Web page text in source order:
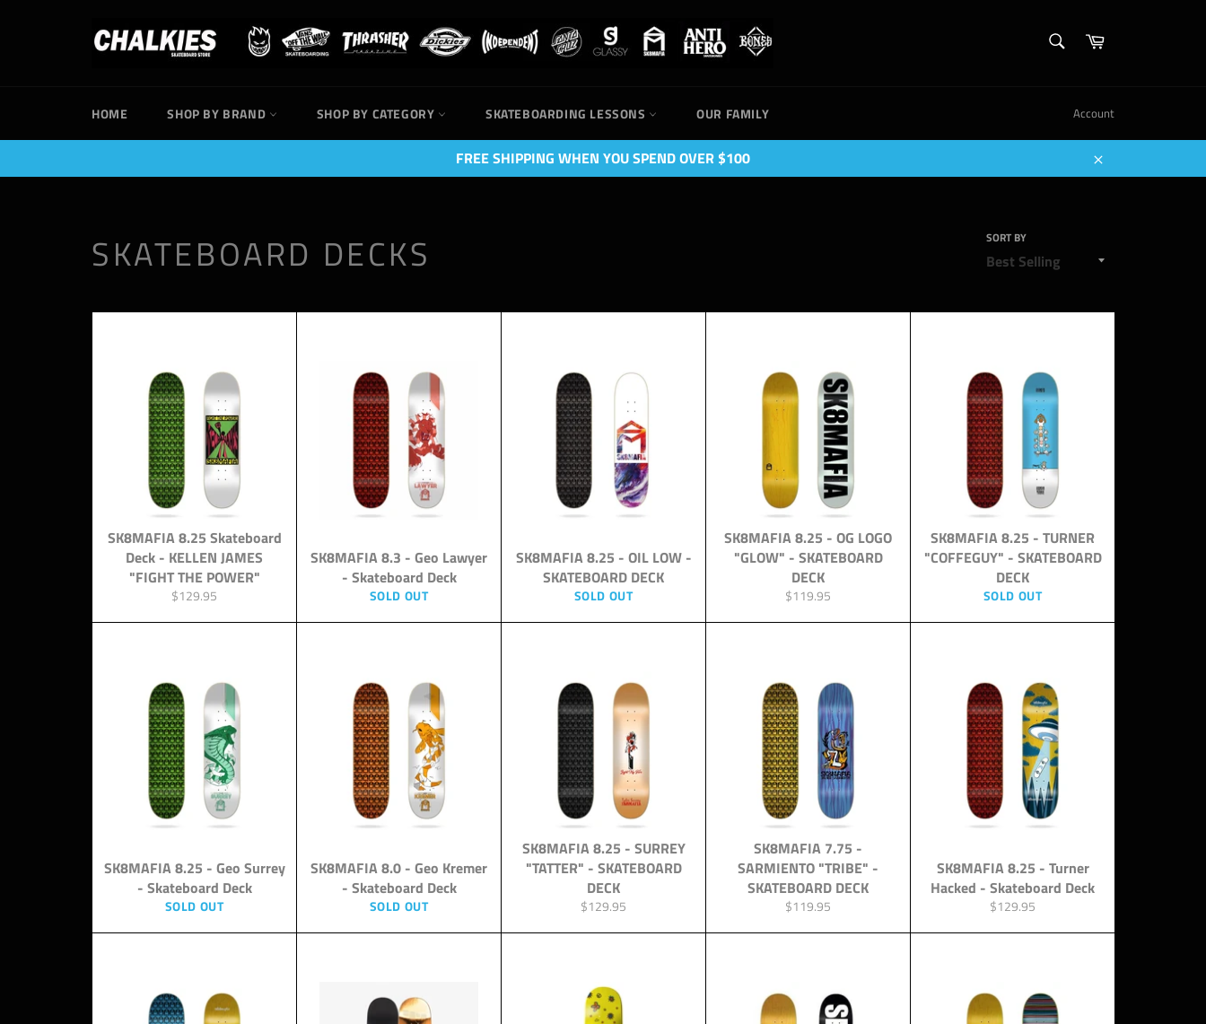
Cart
HOME SHOP BY BRAND SHOP BY CATEGORY SKATEBOARDING LESSONS OUR FAMILY Account
FREE SHIPPING WHEN YOU SPEND OVER $100
Close
SKATEBOARD DECKS SORT BY
SK8MAFIA 8.25 Skateboard
Deck - KELLEN JAMES
"FIGHT THE POWER"
Regular
$129.95
SK8MAFIA 8.3 - Geo Lawyer
- Skateboard Deck
SOLD OUT
SK8MAFIA 8.25 - OIL LOW -
SKATEBOARD DECK
SOLD OUT
SK8MAFIA 8.25 - OG LOGO
"GLOW" - SKATEBOARD
DECK
Regular
$119.95
SK8MAFIA 8.25 - TURNER
"COFFEGUY" - SKATEBOARD
DECK
SOLD OUT
SK8MAFIA 8.25 - Geo Surrey
- Skateboard Deck
SOLD OUT
SK8MAFIA 8.0 - Geo Kremer
- Skateboard Deck
SOLD OUT
SK8MAFIA 8.25 - SURREY
"TATTER" - SKATEBOARD
DECK
Regular
$129.95
SK8MAFIA 7.75 -
SARMIENTO "TRIBE" -
SKATEBOARD DECK
Regular
$119.95
SK8MAFIA 8.25 - Turner
Hacked - Skateboard Deck
Regular
$129.95